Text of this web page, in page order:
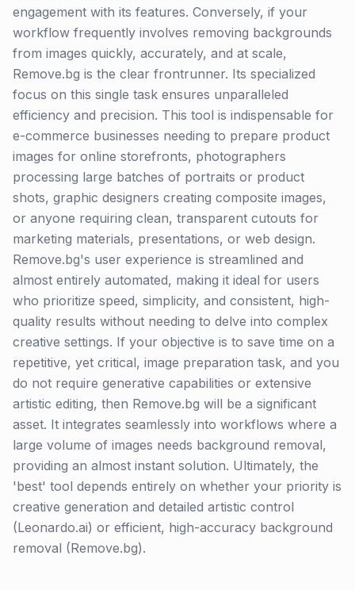
engagement with its features. Conversely, if your
workflow frequently involves removing backgrounds
from images quickly, accurately, and at scale,
Remove.bg is the clear frontrunner. Its specialized
focus on this single task ensures unparalleled
efficiency and precision. This tool is indispensable for
e-commerce businesses needing to prepare product
images for online storefronts, photographers
processing large batches of portraits or product
shots, graphic designers creating composite images,
or anyone requiring clean, transparent cutouts for
marketing materials, presentations, or web design.
Remove.bg's user experience is streamlined and
almost entirely automated, making it ideal for users
who prioritize speed, simplicity, and consistent, high-
quality results without needing to delve into complex
creative settings. If your objective is to save time on a
repetitive, yet critical, image preparation task, and you
do not require generative capabilities or extensive
artistic editing, then Remove.bg will be a significant
asset. It integrates seamlessly into workflows where a
large volume of images needs background removal,
providing an almost instant solution. Ultimately, the
'best' tool depends entirely on whether your priority is
creative generation and detailed artistic control
(Leonardo.ai) or efficient, high-accuracy background
removal (Remove.bg).